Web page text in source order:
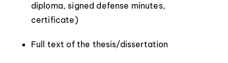
diploma, signed defense minutes,
certificate)
Full text of the thesis/dissertation